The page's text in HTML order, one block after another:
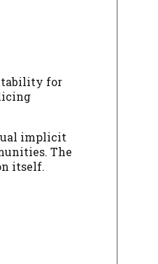
for
implicit
The
itself.